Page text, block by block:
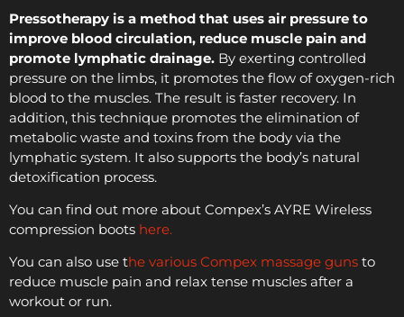
Pressotherapy is a method that uses air pressure to
improve blood circulation, reduce muscle pain and
promote lymphatic drainage. By exerting controlled
pressure on the limbs, it promotes the flow of oxygen-rich
blood to the muscles. The result is faster recovery. In
addition, this technique promotes the elimination of
metabolic waste and toxins from the body via the
lymphatic system. It also supports the body’s natural
detoxification process.
You can find out more about Compex’s AYRE Wireless
compression boots here.
You can also use the various Compex massage guns to
reduce muscle pain and relax tense muscles after a
workout or run.